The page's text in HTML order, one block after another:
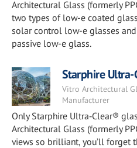
Architectural Glass (formerly
two types of low-e coated
solar control low-e glasses
passive low-e glass.
Starphire
Vitro Architectural
Manufacturer
Only Starphire Ultra‑Clear®
Architectural Glass (formerly
views so brilliant, you’ll forget